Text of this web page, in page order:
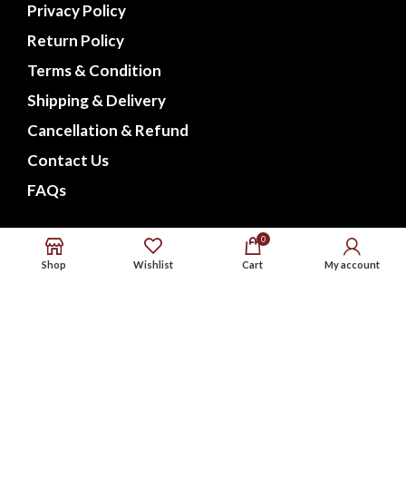
Privacy Policy
Return Policy
Terms & Condition
Shipping & Delivery
Cancellation & Refund
Contact Us
FAQs
CONNECT WITH US
Shop Wishlist
0
Cart My account